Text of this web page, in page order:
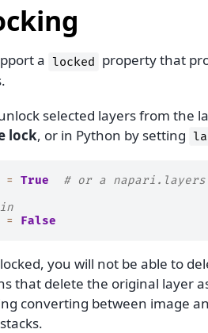
a locked property that
selected layers from the
lock, or in Python by setting
= True
# or a
= False
you will not be able to
that delete the original layer
converting between image